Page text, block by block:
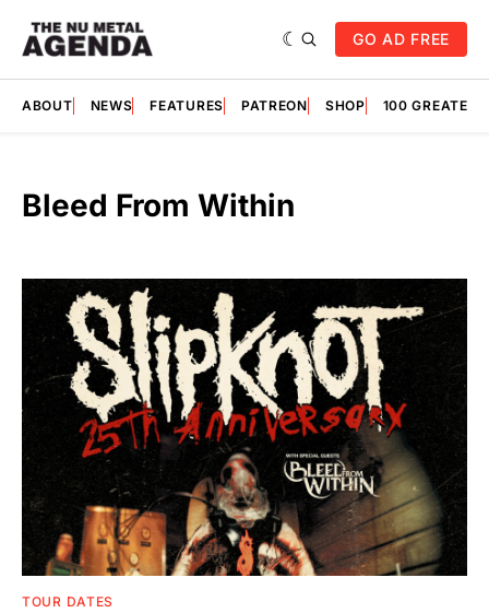
GO AD FREE
ABOUT NEWS FEATURES PATREON SHOP 100
Bleed From Within
TOUR DATES